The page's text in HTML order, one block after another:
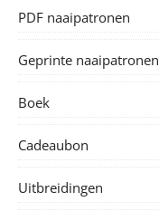
PDF naaipatronen
Geprinte naaipatronen
Boek
Cadeaubon
Uitbreidingen